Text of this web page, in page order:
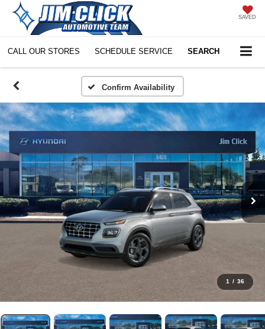
SAVED
CALL OUR STORES SCHEDULE SERVICE SEARCH
Confirm Availability
1 / 36